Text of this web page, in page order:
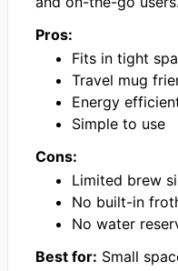
Pros:
Fits in tight
Travel mug
Energy
Simple to use
Cons:
Limited brew
No built-in
No water
Best for: Small